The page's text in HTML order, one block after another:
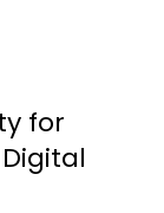
for